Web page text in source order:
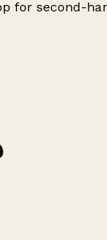
for second-